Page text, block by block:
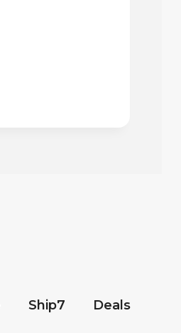
Ship7 Deals